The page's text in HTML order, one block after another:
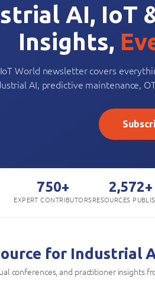
AI, IoT
Insights,
World newsletter covers
AI, predictive maintenance,
750+
EXPERT CONTRIBUTORS
2,572+
RESOURCES
for Industrial
conferences, and practitioner insights